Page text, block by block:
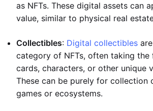
as NFTs. These digital assets can
value, similar to physical real
Collectibles: Digital collectibles
category of NFTs, often taking
cards, characters, or other unique
These can be purely for collection
games or ecosystems.